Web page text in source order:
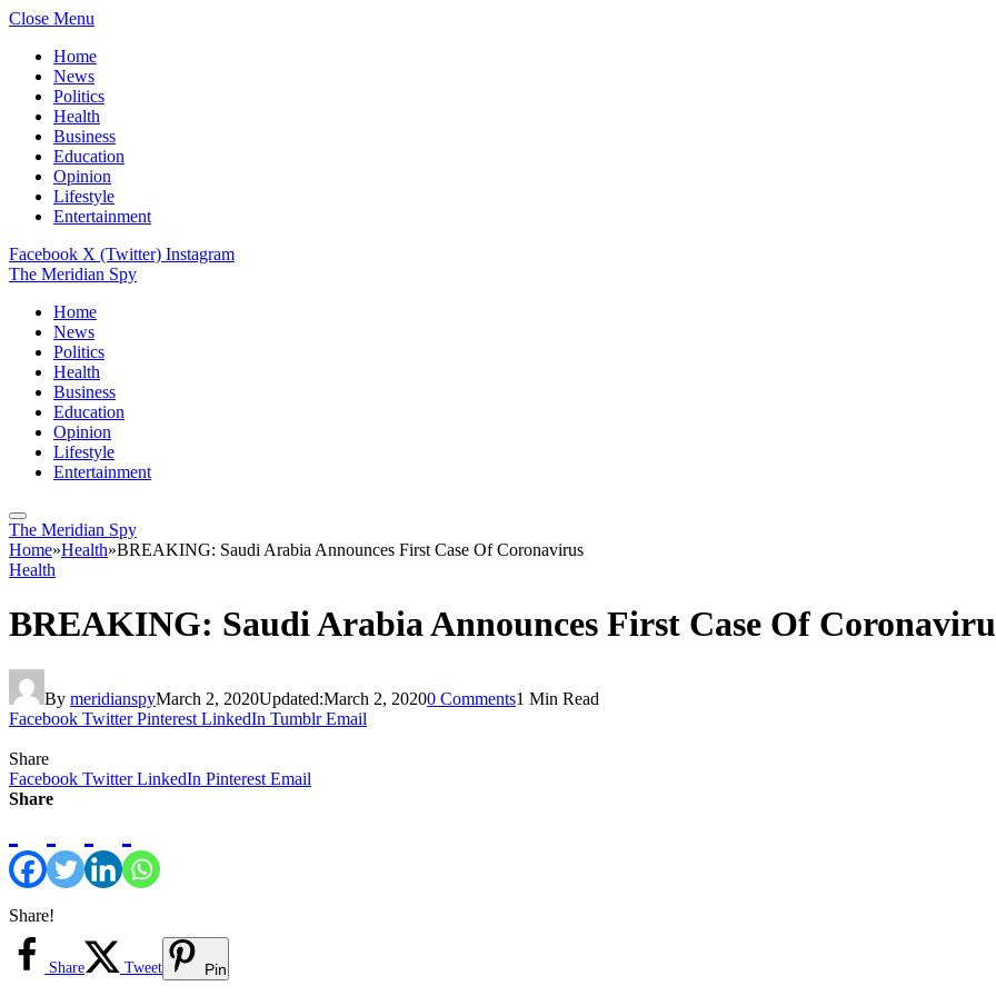
Close Menu
Home
News
Politics
Health
Business
Education
Opinion
Lifestyle
Entertainment
Facebook X (Twitter) Instagram
The Meridian Spy
Home
News
Politics
Health
Business
Education
Opinion
Lifestyle
Entertainment
The Meridian Spy
Home»Health»BREAKING: Saudi Arabia Announces First Case Of Coronavirus
Health
BREAKING: Saudi Arabia Announces First Case Of
By meridianspyMarch 2, 2020Updated:March 2, 20200 Comments1 Min Read
Facebook Twitter Pinterest LinkedIn Tumblr Email
Share
Facebook Twitter LinkedIn Pinterest Email
Share
Share!
Share Tweet Pin